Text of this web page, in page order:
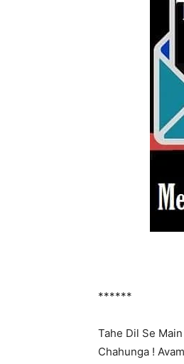
******
Tahe Dil Se
Chahunga !